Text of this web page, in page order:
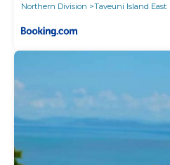
Northern Division
Taveuni Island East